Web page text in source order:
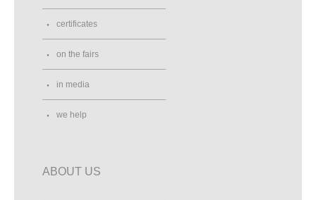
certificates
on the fairs
in media
we help
ABOUT US